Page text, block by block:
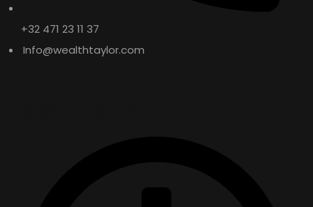
+32 471 23 11 37
Info@wealthtaylor.com